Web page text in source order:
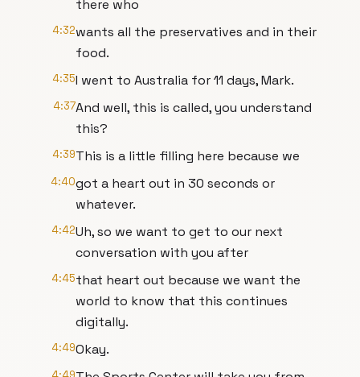
there who
4:32wants all the preservatives and in their
food.
4:35I went to Australia for 11 days, Mark.
4:37And well, this is called, you understand
this?
4:39This is a little filling here because we
4:40got a heart out in 30 seconds or
whatever.
4:42Uh, so we want to get to our next
conversation with you after
4:45that heart out because we want the
world to know that this continues
digitally.
4:49Okay.